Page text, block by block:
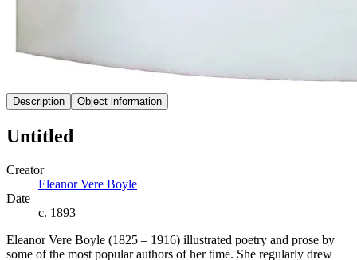
Description Object information
Untitled
Creator
Eleanor Vere Boyle
Date
c. 1893
Eleanor Vere Boyle (1825 – 1916) illustrated poetry and prose by
some of the most popular authors of her time. She regularly drew